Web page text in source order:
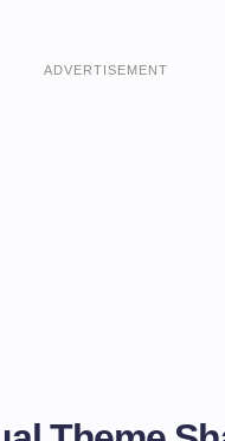
ADVERTISEMENT